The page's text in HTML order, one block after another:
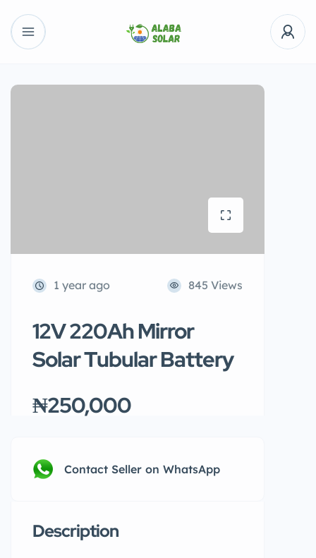
1 year ago 845 Views
12V 220Ah Mirror
Solar Tubular Battery
₦250,000
Contact Seller on WhatsApp
Description